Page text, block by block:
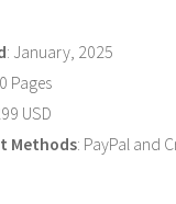
: January, 2025
Pages
USD
Methods: PayPal and